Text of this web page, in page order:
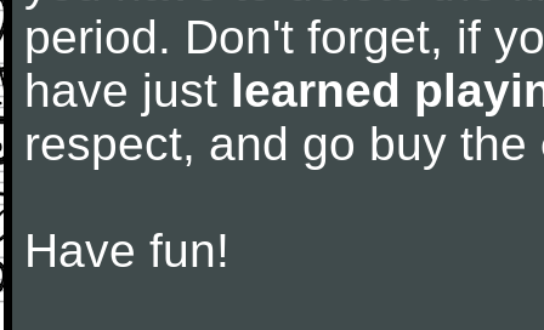
period. Don't forget, if
have just learned
respect, and go buy the
Have fun!